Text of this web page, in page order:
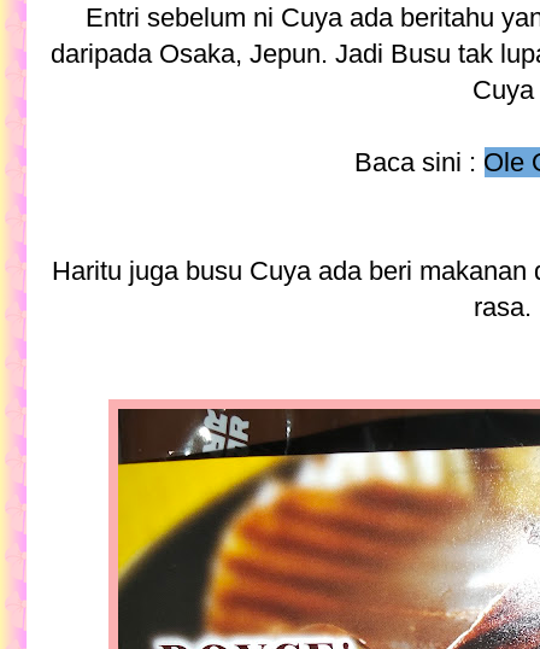
Entri sebelum ni Cuya ada beritahu
daripada Osaka, Jepun. Jadi Busu tak
Cuya
Baca sini : Ole
Haritu juga busu Cuya ada beri
rasa.